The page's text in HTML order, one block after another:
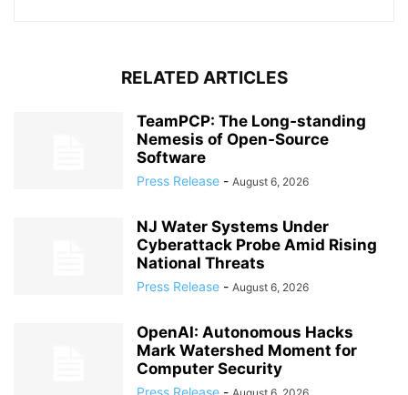
RELATED ARTICLES
TeamPCP: The Long‑standing
Nemesis of Open‑Source
Software
Press Release - August 6, 2026
NJ Water Systems Under
Cyberattack Probe Amid Rising
National Threats
Press Release - August 6, 2026
OpenAI: Autonomous Hacks
Mark Watershed Moment for
Computer Security
Press Release -